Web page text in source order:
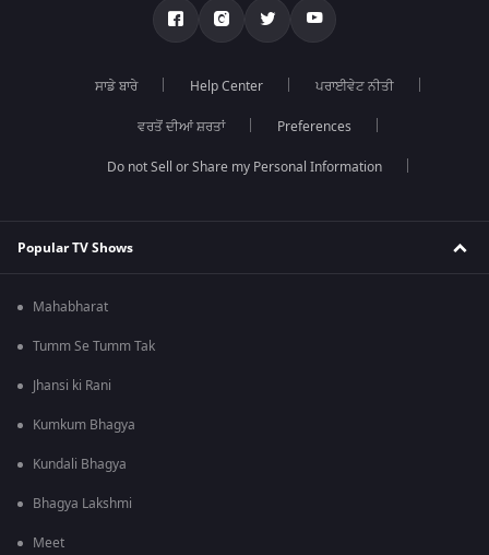
ਸਾਡੇ ਬਾਰੇ Help Center ਪਰਾਈਵੇਟ ਨੀਤੀ
ਵਰਤੋਂ ਦੀਆਂ ਸ਼ਰਤਾਂ Preferences
Do not Sell or Share my Personal Information
Popular TV Shows
Mahabharat
Tumm Se Tumm Tak
Jhansi ki Rani
Kumkum Bhagya
Kundali Bhagya
Bhagya Lakshmi
Meet